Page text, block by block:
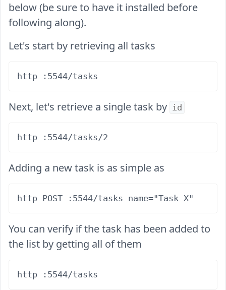
below (be sure to have it installed before
following along).
Let's start by retrieving all tasks
Next, let's retrieve a single task by id
Adding a new task is as simple as
You can verify if the task has been added to
the list by getting all of them